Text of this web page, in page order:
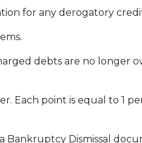
for any derogatory
debts are no longer
Each point is equal to 1
Dismissal